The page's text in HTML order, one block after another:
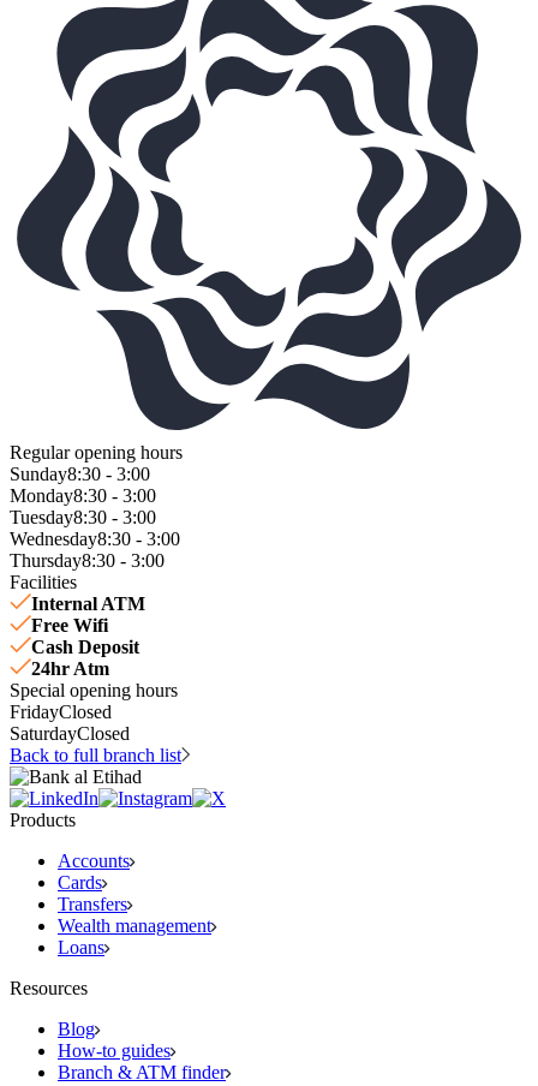
Regular opening hours
Sunday8:30 - 3:00
Monday8:30 - 3:00
Tuesday8:30 - 3:00
Wednesday8:30 - 3:00
Thursday8:30 - 3:00
Facilities
Internal ATM
Free Wifi
Cash Deposit
24hr Atm
Special opening hours
FridayClosed
SaturdayClosed
Back to full branch list
Products
Accounts
Cards
Transfers
Wealth management
Loans
Resources
Blog
How-to guides
Branch & ATM finder